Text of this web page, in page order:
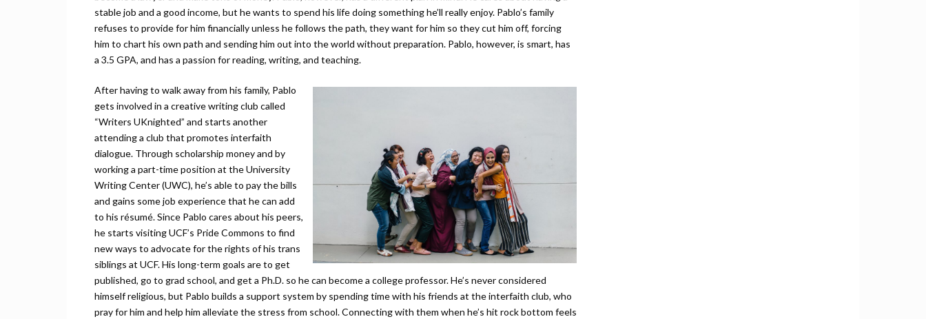
stable job and a good income, but he wants to spend his life doing something he’ll really enjoy. Pablo’s family
refuses to provide for him financially unless he follows the path, they want for him so they cut him off, forcing
him to chart his own path and sending him out into the world without preparation. Pablo, however, is smart, has
a 3.5 GPA, and has a passion for reading, writing, and teaching.
After having to walk away from his family, Pablo
gets involved in a creative writing club called
“Writers UKnighted” and starts another
attending a club that promotes interfaith
dialogue. Through scholarship money and by
working a part-time position at the University
Writing Center (UWC), he’s able to pay the bills
and gains some job experience that he can add
to his résumé. Since Pablo cares about his peers,
he starts visiting UCF’s Pride Commons to find
new ways to advocate for the rights of his trans
siblings at UCF. His long-term goals are to get
published, go to grad school, and get a Ph.D. so he can become a college professor. He’s never considered
himself religious, but Pablo builds a support system by spending time with his friends at the interfaith club, who
pray for him and help him alleviate the stress from school. Connecting with them when he’s hit rock bottom feels